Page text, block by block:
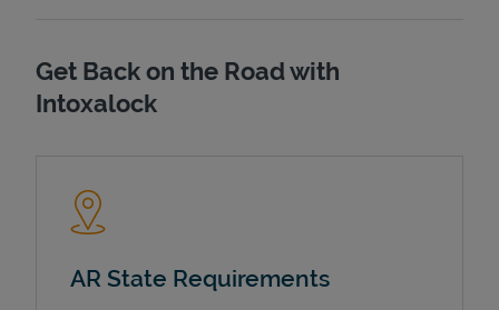
Get Back on the Road with
Intoxalock
AR State Requirements